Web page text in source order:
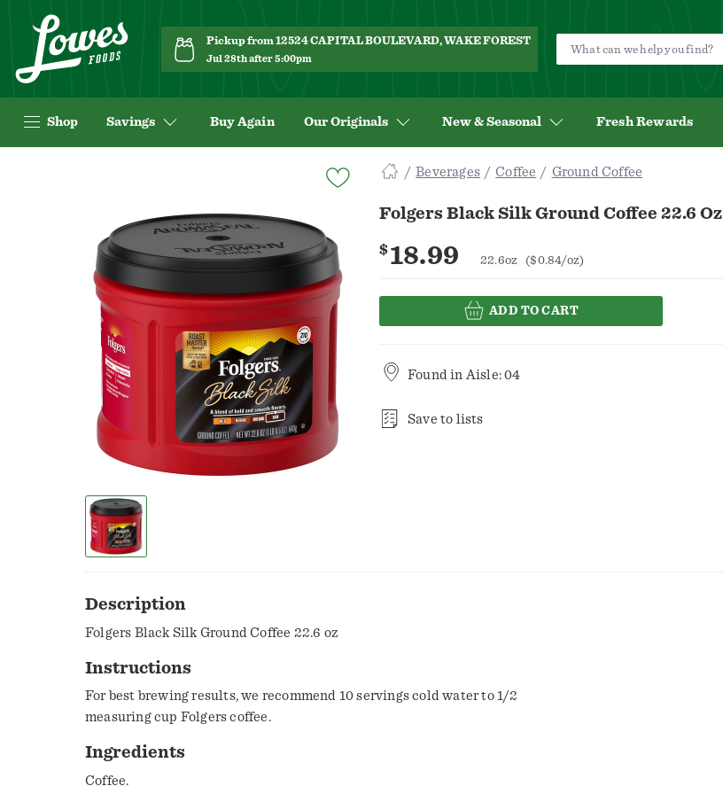
Pickup from 12524 CAPITAL BOULEVARD, WAKE FOREST
Jul 28th after 5:00pm
Shop Savings Buy Again Our Originals New & Seasonal Fresh Rewards
Beverages Coffee Ground Coffee
Folgers Black Silk Ground Coffee 22.6 Oz
$18.99 22.6oz ($0.84/oz)
ADD TO CART
Found in Aisle: 04
Save to lists
Description
Folgers Black Silk Ground Coffee 22.6 oz
Instructions
For best brewing results, we recommend 10 servings cold water to 1/2
measuring cup Folgers coffee.
Ingredients
Coffee.